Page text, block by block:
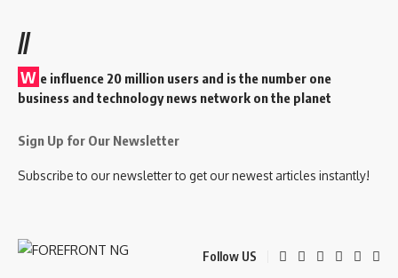
//
W e influence 20 million users and is the number one
business and technology news network on the planet
Sign Up for Our Newsletter
Subscribe to our newsletter to get our newest articles instantly!
Follow US